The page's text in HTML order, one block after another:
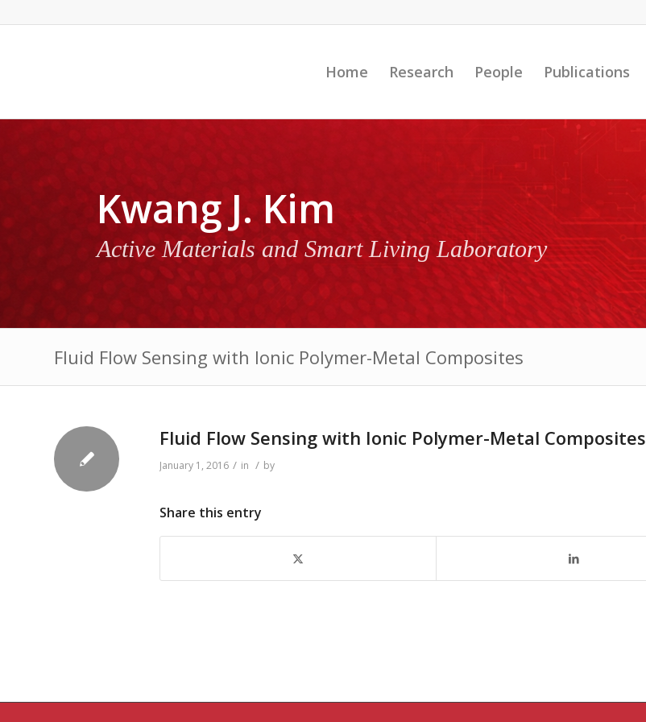
Home Research People Publications
Kwang J. Kim
Active Materials and Smart Living Laboratory
Fluid Flow Sensing with Ionic Polymer-Metal Composites
Fluid Flow Sensing with Ionic Polymer-Metal Composites
January 1, 2016 / in / by
Share this entry